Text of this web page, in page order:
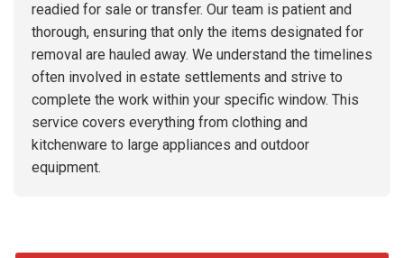
readied for sale or transfer. Our team is patient and
thorough, ensuring that only the items designated for
removal are hauled away. We understand the timelines
often involved in estate settlements and strive to
complete the work within your specific window. This
service covers everything from clothing and
kitchenware to large appliances and outdoor
equipment.